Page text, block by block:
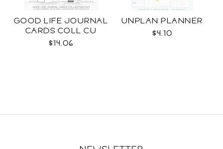
GOOD LIFE JOURNAL
CARDS COLL CU
$14.06
UNPLAN PLANNER
$4.10